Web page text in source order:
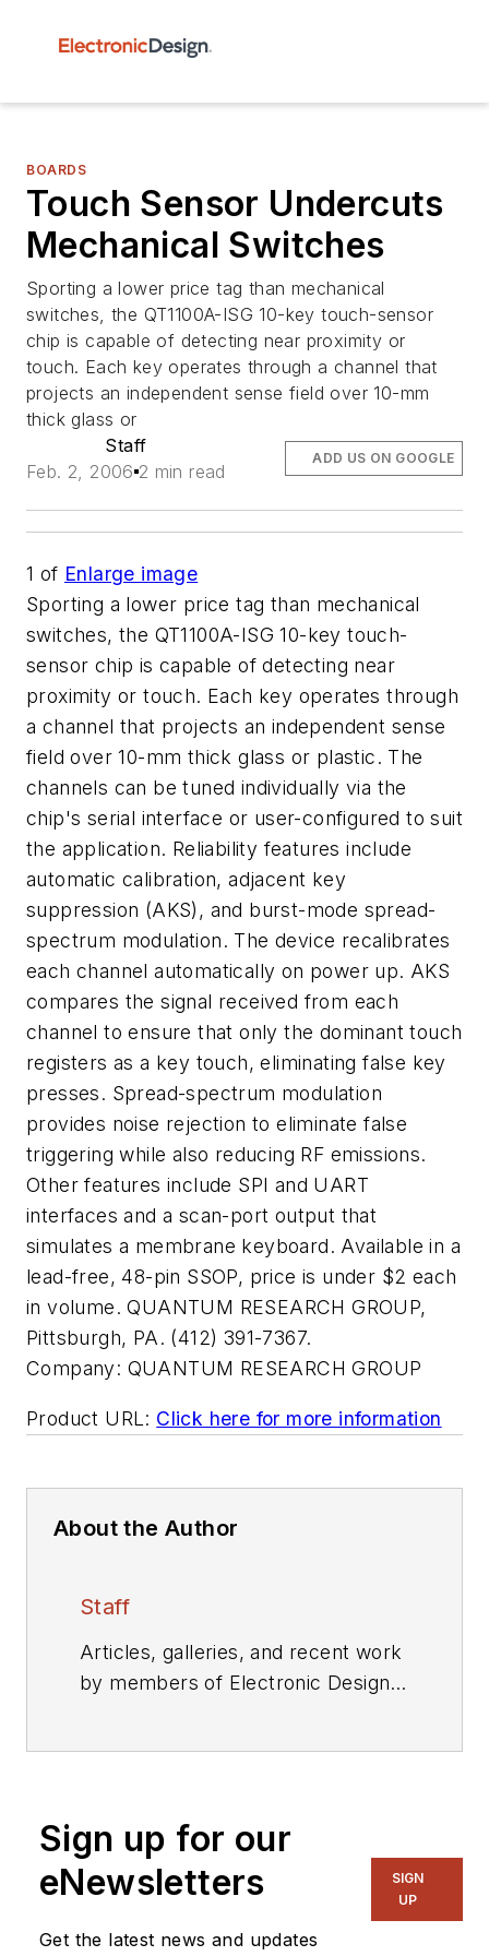
BOARDS
Touch Sensor Undercuts
Mechanical Switches
Sporting a lower price tag than mechanical
switches, the QT1100A-ISG 10-key touch-sensor
chip is capable of detecting near proximity or
touch. Each key operates through a channel that
projects an independent sense field over 10-mm
thick glass or
Staff
Feb. 2, 2006 2 min read
ADD US ON GOOGLE
1 of Enlarge image
Sporting a lower price tag than mechanical
switches, the QT1100A-ISG 10-key touch-
sensor chip is capable of detecting near
proximity or touch. Each key operates through
a channel that projects an independent sense
field over 10-mm thick glass or plastic. The
channels can be tuned individually via the
chip's serial interface or user-configured to suit
the application. Reliability features include
automatic calibration, adjacent key
suppression (AKS), and burst-mode spread-
spectrum modulation. The device recalibrates
each channel automatically on power up. AKS
compares the signal received from each
channel to ensure that only the dominant touch
registers as a key touch, eliminating false key
presses. Spread-spectrum modulation
provides noise rejection to eliminate false
triggering while also reducing RF emissions.
Other features include SPI and UART
interfaces and a scan-port output that
simulates a membrane keyboard. Available in a
lead-free, 48-pin SSOP, price is under $2 each
in volume. QUANTUM RESEARCH GROUP,
Pittsburgh, PA. (412) 391-7367.
Company: QUANTUM RESEARCH GROUP
Product URL: Click here for more information
About the Author
Staff
Articles, galleries, and recent work
by members of Electronic Design's
Sign up for our
eNewsletters
Get the latest news and updates
SIGN
UP